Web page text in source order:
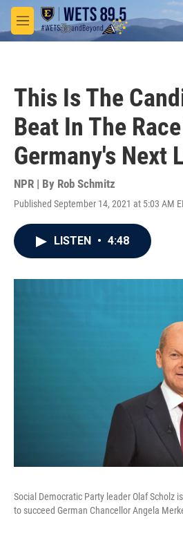
Skip to main content
M
e
This Is The
Beat In The
Germany's Next
NPR | By Rob Schmitz
Published September 14, 2021 at 5:03 AM
LISTEN • 4:48
Social Democratic Party leader Olaf Scholz
to succeed German Chancellor Angela